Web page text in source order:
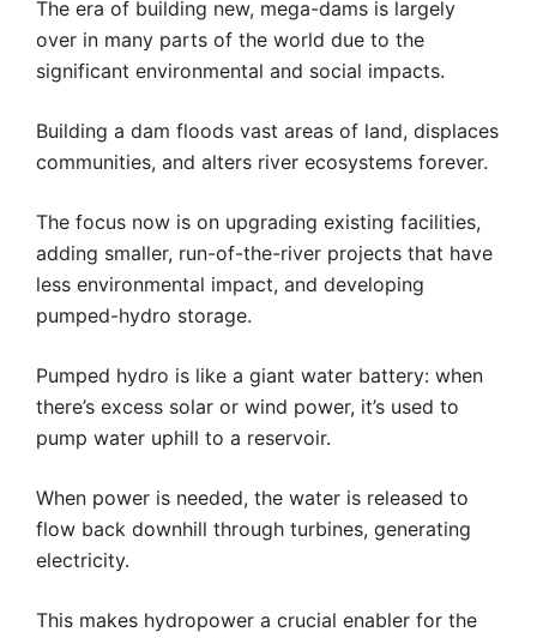
The era of building new, mega-dams is largely
over in many parts of the world due to the
significant environmental and social impacts.
Building a dam floods vast areas of land, displaces
communities, and alters river ecosystems forever.
The focus now is on upgrading existing facilities,
adding smaller, run-of-the-river projects that have
less environmental impact, and developing
pumped-hydro storage.
Pumped hydro is like a giant water battery: when
there’s excess solar or wind power, it’s used to
pump water uphill to a reservoir.
When power is needed, the water is released to
flow back downhill through turbines, generating
electricity.
This makes hydropower a crucial enabler for the